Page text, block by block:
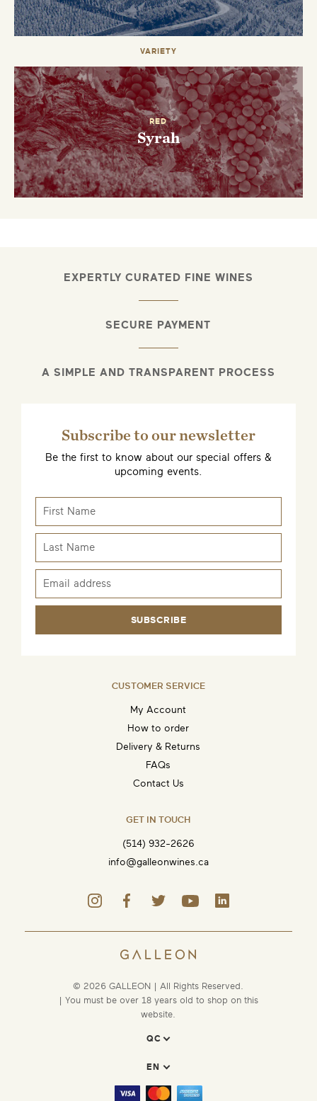
VARIETY
RED
Syrah
EXPERTLY CURATED FINE WINES
SECURE PAYMENT
A SIMPLE AND TRANSPARENT PROCESS
Subscribe to our newsletter
Be the first to know about our special offers &
upcoming events.
SUBSCRIBE
CUSTOMER SERVICE
My Account
How to order
Delivery & Returns
FAQs
Contact Us
GET IN TOUCH
(514) 932-2626
info@galleonwines.ca
© 2026 GALLEON | All Rights Reserved.
| You must be over 18 years old to shop on this
website.